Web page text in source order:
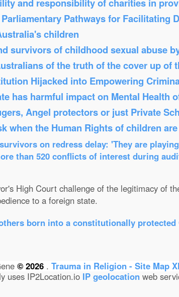
and responsibility of charities in
Pathways for Facilitating
children
survivors of childhood sexual abuse
of the truth of the cover up of
Hijacked into Empowering
has harmful impact on Mental Health
Angel protectors or just Private
when the Human Rights of children
on redress delay: 'They are
than 520 conflicts of interest during
High Court challenge of the legitimacy of
to a foreign state.
born into a constitutionally protected
© 2026 . Trauma in Religion - Site Map
uses IP2Location.io IP geolocation web